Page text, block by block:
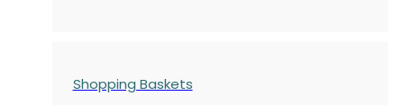
Shopping Baskets